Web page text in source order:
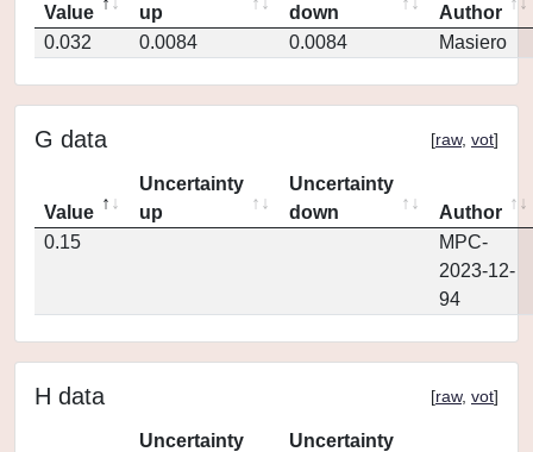
Value
up
down
Author
0.032
0.0084 0.0084 Masiero
G data [raw, vot]
Value
Uncertainty
up
Uncertainty
down
Author
0.15
MPC-
2023-12-
94
H data [raw, vot]
Uncertainty
Uncertainty